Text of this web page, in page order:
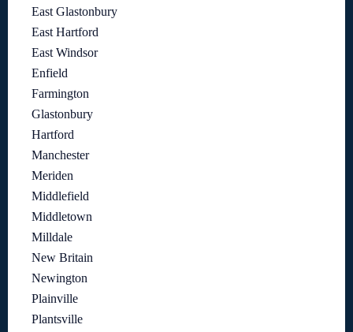
East Glastonbury
East Hartford
East Windsor
Enfield
Farmington
Glastonbury
Hartford
Manchester
Meriden
Middlefield
Middletown
Milldale
New Britain
Newington
Plainville
Plantsville